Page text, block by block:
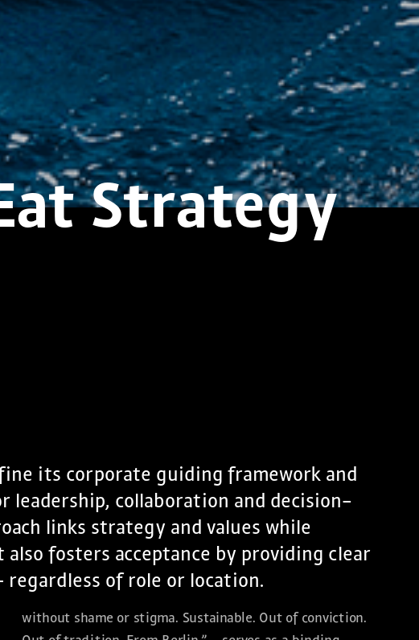
Strategy
its corporate guiding framework and
leadership, collaboration and decision-
links strategy and values while
fosters acceptance by providing clear
regardless of role or location.
without shame or stigma. Sustainable. Out of conviction.